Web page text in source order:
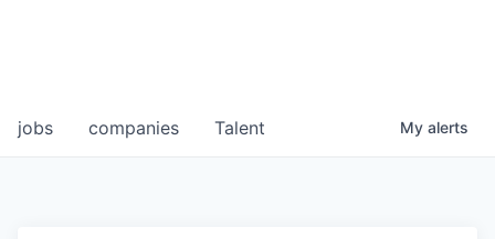
jobs companies Talent My alerts